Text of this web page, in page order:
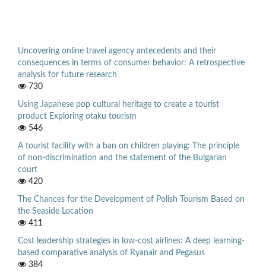
Uncovering online travel agency antecedents and their
consequences in terms of consumer behavior: A retrospective
analysis for future research
730
Using Japanese pop cultural heritage to create a tourist
product Exploring otaku tourism
546
A tourist facility with a ban on children playing: The principle
of non-discrimination and the statement of the Bulgarian
court
420
The Chances for the Development of Polish Tourism Based on
the Seaside Location
411
Cost leadership strategies in low-cost airlines: A deep learning-
based comparative analysis of Ryanair and Pegasus
384